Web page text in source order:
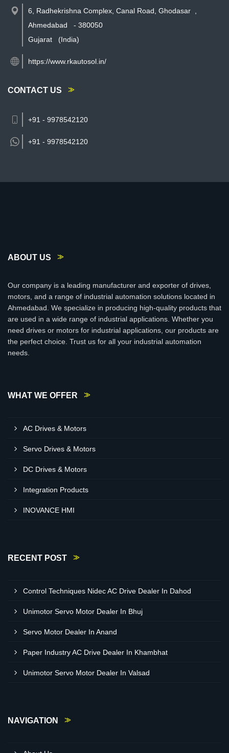
6, Radhekrishna Complex, Canal Road, Ghodasar
Ahmedabad
- 380050
Gujarat
(India)
https://www.rkautosol.in/
CONTACT US
+91 - 9978542120
+91 - 9978542120
ABOUT US
Our company is a leading manufacturer and exporter of drives,
motors, and a range of industrial automation solutions located in
Ahmedabad. We specialize in producing high-quality products that
are used in a wide range of industrial applications. Whether you
need drives or motors for industrial applications, our products are
the perfect choice. Trust us for all your industrial automation
needs.
WHAT WE OFFER
AC Drives & Motors
Servo Drives & Motors
DC Drives & Motors
Integration Products
INOVANCE HMI
RECENT POST
Control Techniques Nidec AC Drive Dealer In Dahod
Unimotor Servo Motor Dealer In Bhuj
Servo Motor Dealer In Anand
Paper Industry AC Drive Dealer In Khambhat
Unimotor Servo Motor Dealer In Valsad
NAVIGATION